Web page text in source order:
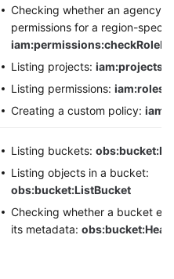
Checking whether an agency
permissions for a region-
Listing projects:
Listing permissions:
Creating a custom policy:
Listing buckets:
Listing objects in a bucket:
obs:bucket:ListBucket
Checking whether a bucket
its metadata: